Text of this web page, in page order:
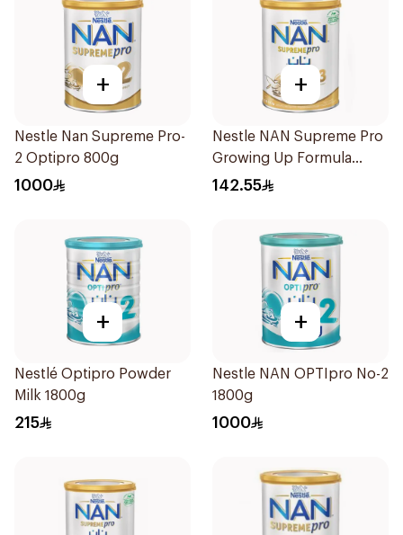
+
Nestle Nan Supreme Pro-
2 Optipro 800g
1000
+
Nestle NAN Supreme Pro
Growing Up Formula
800g
142.55
+
Nestlé Optipro Powder
Milk 1800g
215
+
Nestle NAN OPTIpro No-2
1800g
1000